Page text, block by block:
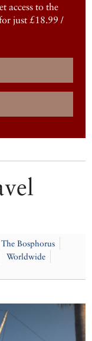
access to the
just £18.99 /
The Bosphorus
Worldwide